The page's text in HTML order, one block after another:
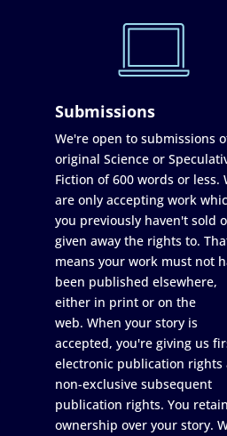
Submissions
We're open to submissions
original Science or
Fiction of 600 words or less.
are only accepting work
you previously haven't sold
given away the rights to.
means your work must not
been published elsewhere,
either in print or on the
web. When your story is
accepted, you're giving us
electronic publication rights
non-exclusive subsequent
publication rights. You retain
ownership over your story.